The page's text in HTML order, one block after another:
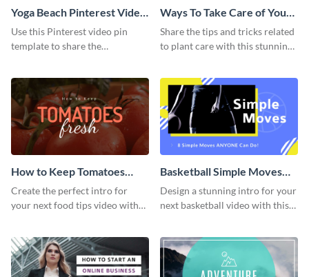
Yoga Beach Pinterest Video
Pin
Use this Pinterest video pin
template to share the
Ways To Take Care of Your
Plants Video Intro
Share the tips and tricks related
to plant care with this stunning
How to Keep Tomatoes
Fresh Intro - Video
Create the perfect intro for
your next food tips video with
Basketball Simple Moves
Intro - Video
Design a stunning intro for your
next basketball video with this